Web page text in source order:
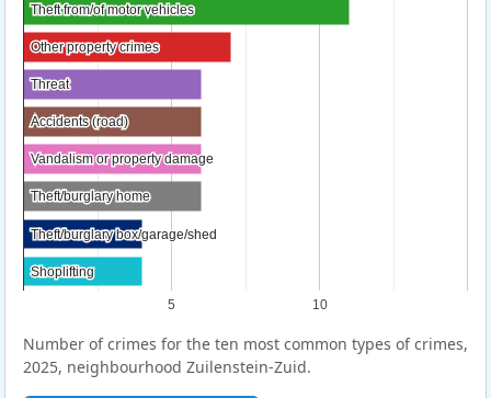
5 10
Theft from/of motor vehicles
Theft from/of motor vehicles
Other property crimes
Other property crimes
Threat
Threat
Accidents (road)
Accidents (road)
Vandalism or property damage
Vandalism or property damage
Theft/burglary home
Theft/burglary home
Theft/burglary box/garage/shed
Theft/burglary box/garage/shed
Shoplifting
Shoplifting
Number of crimes for the ten most common types of crimes,
2025, neighbourhood Zuilenstein-Zuid.